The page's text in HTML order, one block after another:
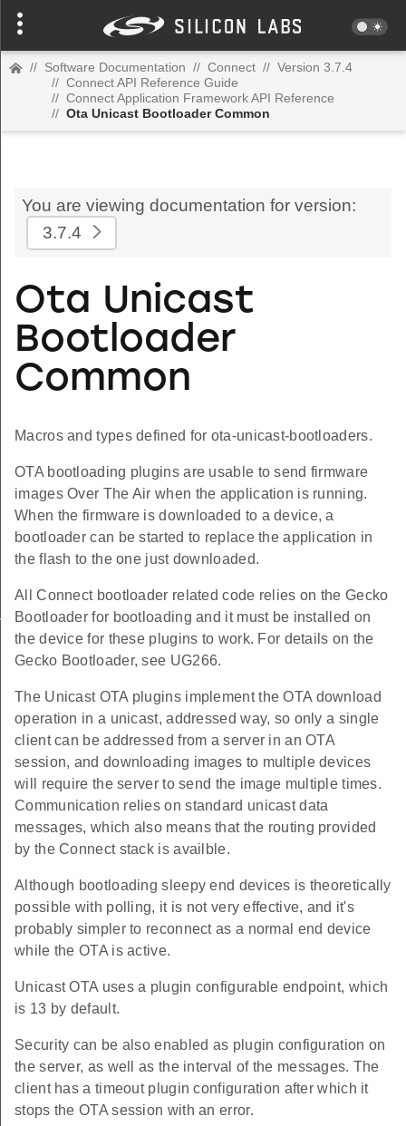
// Software Documentation // Connect // Version 3.7.4
// Connect API Reference Guide
// Connect Application Framework API Reference
// Ota Unicast Bootloader Common
You are viewing documentation for version:
3.7.4
Ota Unicast
Bootloader
Common
Macros and types defined for ota-unicast-bootloaders.
OTA bootloading plugins are usable to send firmware
images Over The Air when the application is running.
When the firmware is downloaded to a device, a
bootloader can be started to replace the application in
the flash to the one just downloaded.
All Connect bootloader related code relies on the Gecko
Bootloader for bootloading and it must be installed on
the device for these plugins to work. For details on the
Gecko Bootloader, see UG266.
The Unicast OTA plugins implement the OTA download
operation in a unicast, addressed way, so only a single
client can be addressed from a server in an OTA
session, and downloading images to multiple devices
will require the server to send the image multiple times.
Communication relies on standard unicast data
messages, which also means that the routing provided
by the Connect stack is availble.
Although bootloading sleepy end devices is theoretically
possible with polling, it is not very effective, and it's
probably simpler to reconnect as a normal end device
while the OTA is active.
Unicast OTA uses a plugin configurable endpoint, which
is 13 by default.
Security can be also enabled as plugin configuration on
the server, as well as the interval of the messages. The
client has a timeout plugin configuration after which it
stops the OTA session with an error.